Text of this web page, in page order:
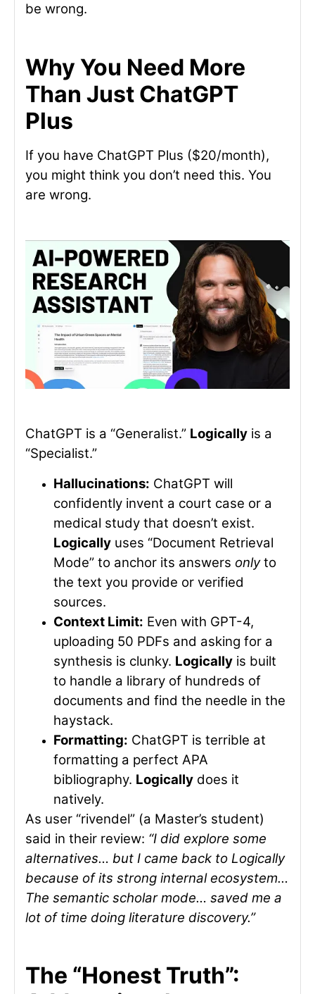
be wrong.
Why You Need More
Than Just ChatGPT
Plus
If you have ChatGPT Plus ($20/month),
you might think you don’t need this. You
are wrong.
ChatGPT is a “Generalist.” Logically is a
“Specialist.”
Hallucinations: ChatGPT will
confidently invent a court case or a
medical study that doesn’t exist.
Logically uses “Document Retrieval
Mode” to anchor its answers onlyto
the text you provide or verified
sources.
Context Limit: Even with GPT-4,
uploading 50 PDFs and asking for a
synthesis is clunky. Logically is built
to handle a library of hundreds of
documents and find the needle in the
haystack.
Formatting: ChatGPT is terrible at
formatting a perfect APA
bibliography. Logically does it
natively.
As user “rivendel” (a Master’s student)
said in their review: “I did explore some
alternatives… but I came back to Logically
because of its strong internal ecosystem…
The semantic scholar mode… saved me a
lot of time doing literature discovery.”
The “Honest Truth”: